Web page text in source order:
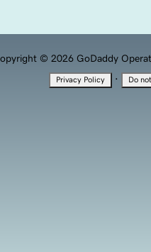
© 2026 GoDaddy
Privacy Policy · Do